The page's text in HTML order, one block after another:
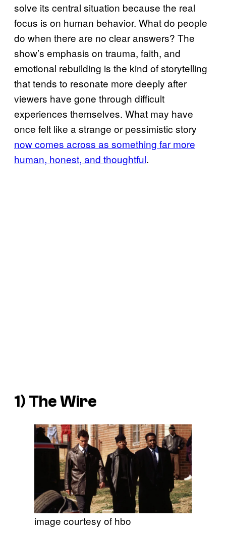
solve its central situation because the real
focus is on human behavior. What do people
do when there are no clear answers? The
show’s emphasis on trauma, faith, and
emotional rebuilding is the kind of storytelling
that tends to resonate more deeply after
viewers have gone through difficult
experiences themselves. What may have
once felt like a strange or pessimistic story
now comes across as something far more
human, honest, and thoughtful.
1) The Wire
image courtesy of hbo